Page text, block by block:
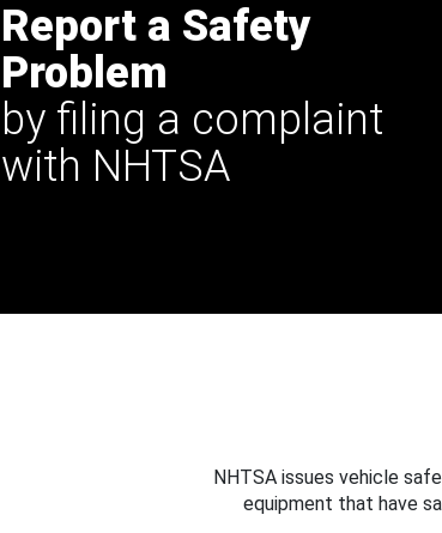
Report a Safety
Problem
by filing a complaint
with NHTSA
NHTSA issues vehicle
equipment that have